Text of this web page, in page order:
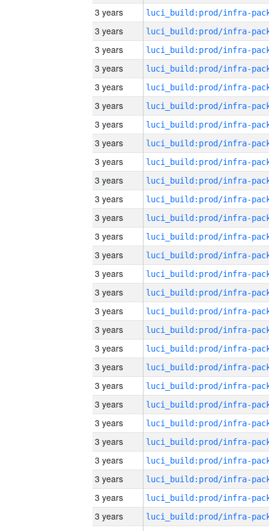
3 years
3 years
3 years
3 years
3 years
3 years
3 years
3 years
3 years
3 years
3 years
3 years
3 years
3 years
3 years
3 years
3 years
3 years
3 years
3 years
3 years
3 years
3 years
3 years
3 years
3 years
3 years
3 years